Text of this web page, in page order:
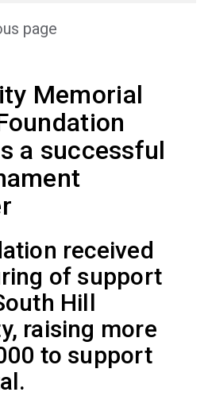
page
Memorial
a successful
received
of support
Hill
raising more
to support